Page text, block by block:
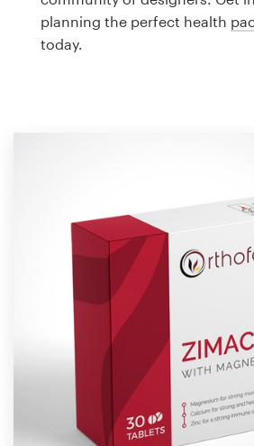
planning the perfect health
today.
Browse all categories
Help Center
Resources
Become a designer